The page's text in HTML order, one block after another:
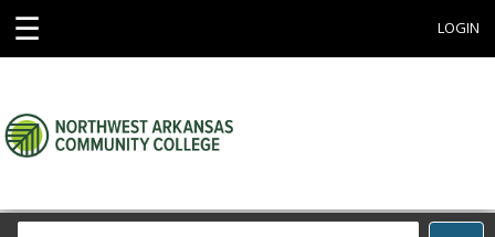
☰ LOGIN